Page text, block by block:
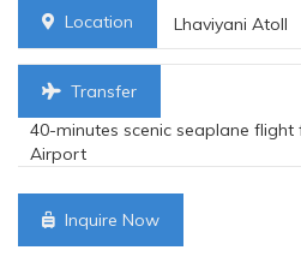
Location Lhaviyani Atoll
Transfer
40-minutes scenic seaplane
Airport
Inquire Now